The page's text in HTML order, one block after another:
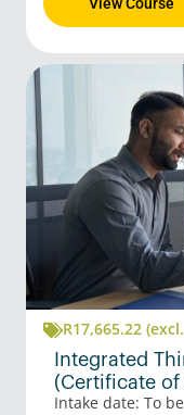
View Course
R17,665.22
Integrated
(Certificate of
Intake date: To